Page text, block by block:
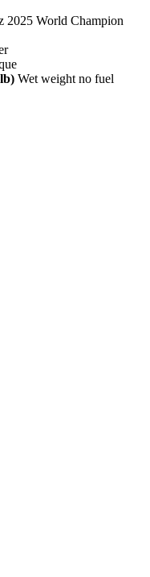
2025 World Champion
Wet weight no fuel